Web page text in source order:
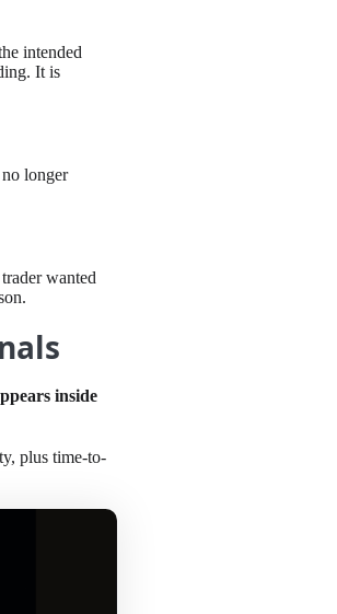
intended
It is
longer
wanted
inside
plus time-to-